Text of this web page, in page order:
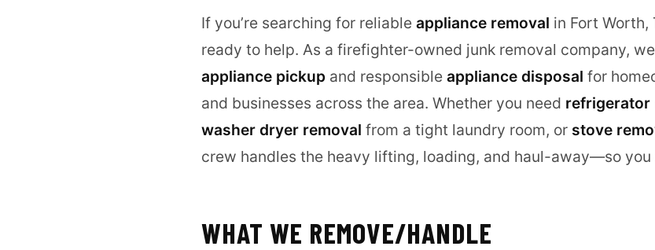
If you’re searching for reliable appliance removal in Fort Worth,
ready to help. As a firefighter-owned junk removal company,
appliance pickup and responsible appliance disposal for
and businesses across the area. Whether you need refrigerator
washer dryer removal from a tight laundry room, or stove
crew handles the heavy lifting, loading, and haul-away—so you
WHAT WE REMOVE/HANDLE